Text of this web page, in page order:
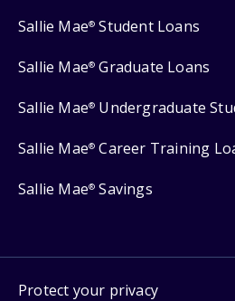
Sallie Mae® Student Loans
Sallie Mae® Graduate Loans
Sallie Mae® Undergraduate
Sallie Mae® Career Training
Sallie Mae® Savings
Protect your privacy